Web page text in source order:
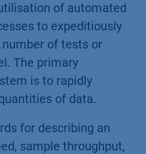
of automated
to expeditiously
of tests or
The primary
is to rapidly
of data.
for describing an
sample throughput,